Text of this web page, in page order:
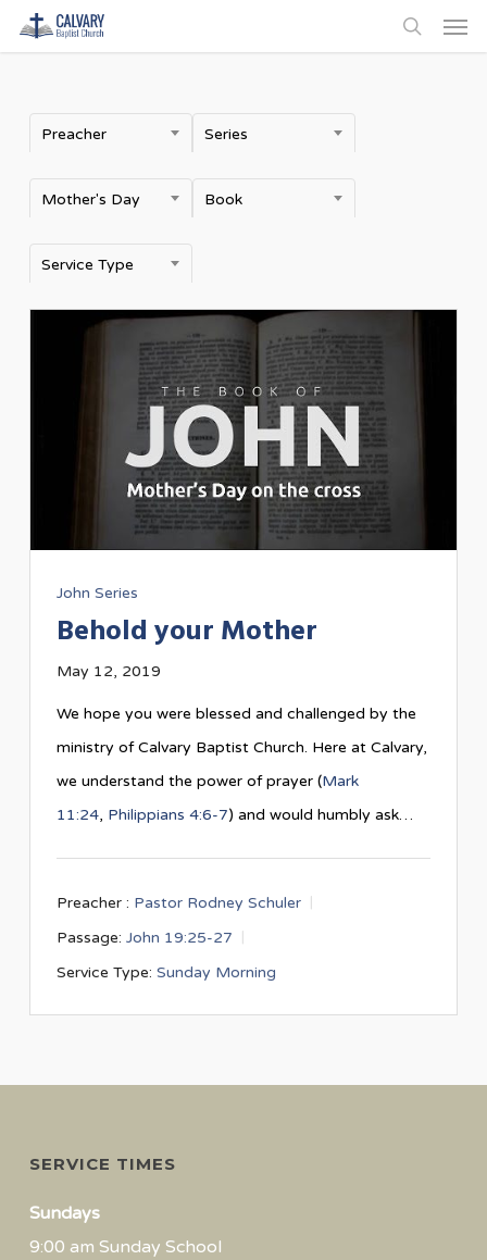
Skip
to
content
search
Preacher Series
Mother's Day Book
Service Type
John Series
Behold your Mother
May 12, 2019
We hope you were blessed and challenged by the
ministry of Calvary Baptist Church. Here at Calvary,
we understand the power of prayer (Mark
11:24, Philippians 4:6-7) and would humbly ask…
Preacher : Pastor Rodney Schuler
Passage: John 19:25-27
Service Type: Sunday Morning
SERVICE TIMES
Sundays
9:00 am Sunday School